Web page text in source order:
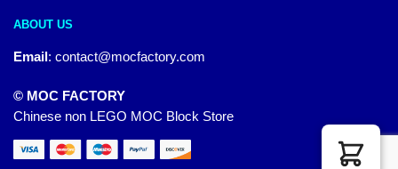
ABOUT US
Email: contact@mocfactory.com
© MOC FACTORY
Chinese non LEGO MOC Block Store